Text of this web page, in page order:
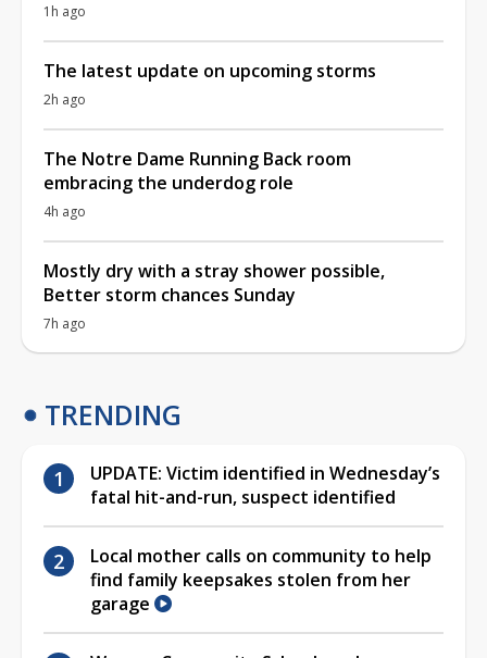
1h ago
The latest update on upcoming storms
2h ago
The Notre Dame Running Back room
embracing the underdog role
4h ago
Mostly dry with a stray shower possible,
Better storm chances Sunday
7h ago
TRENDING
UPDATE: Victim identified in Wednesday’s
fatal hit-and-run, suspect identified
Local mother calls on community to help
find family keepsakes stolen from her
garage